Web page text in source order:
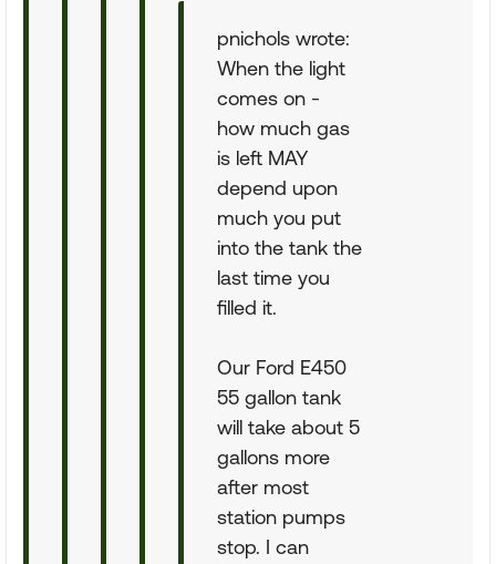
pnichols wrote:
When the light
comes on -
how much gas
is left MAY
depend upon
much you put
into the tank the
last time you
filled it.
Our Ford E450
55 gallon tank
will take about 5
gallons more
after most
station pumps
stop. I can